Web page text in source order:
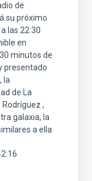
de
su próximo
las 22:30
en
minutos de
presentado
la
de La
,
galaxia, la
a ella